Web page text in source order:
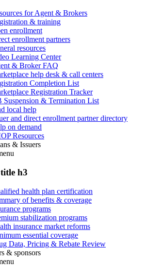
for Agent & Brokers
& training
enrollment
enrollment partners
resources
Learning Center
& Broker FAQ
help desk & call centers
Completion List
Registration Tracker
Suspension & Termination List
local help
and direct enrollment partner directory
on demand
Resources
& Issuers
h3
health plan certification
of benefits & coverage
programs
stabilization programs
insurance market reforms
essential coverage
Data, Pricing & Rebate Review
& sponsors